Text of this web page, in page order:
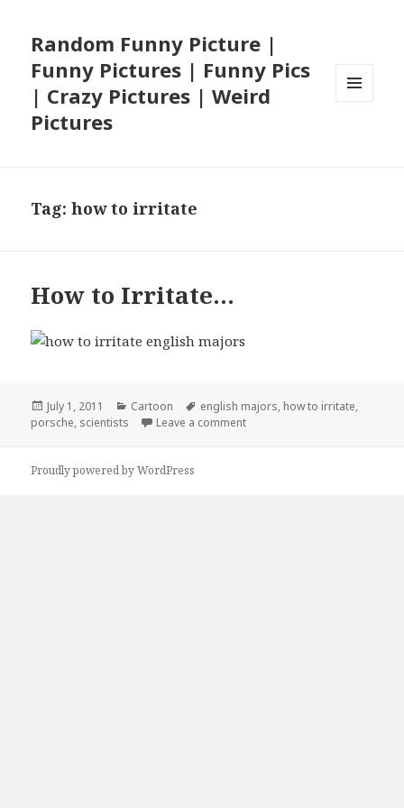
Random Funny Picture |
Funny Pictures | Funny Pics
| Crazy Pictures | Weird
Pictures
Tag:how to irritate
How to Irritate…
Posted
on
July 1, 2011 Categories
Cartoon Tags
english majors, how to irritate,
porsche, scientists Leave a commenton How to Irritate…
Proudly powered by WordPress